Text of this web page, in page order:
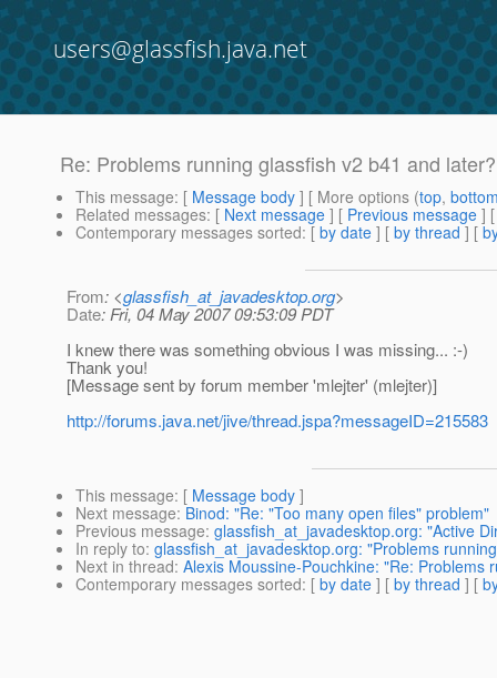
users@glassfish.java.net
Re: Problems running glassfish v2 b41 and later?
This message: [ Message body ] [ More options (top,
Related messages: [ Next message ] [ Previous message ]
Contemporary messages sorted: [ by date ] [ by thread ] [
From: <glassfish_at_javadesktop.org>
Date: Fri, 04 May 2007 09:53:09 PDT
I knew there was something obvious I was missing... :-)
Thank you!
[Message sent by forum member 'mlejter' (mlejter)]
http://forums.java.net/jive/thread.jspa?messageID=215583
This message: [ Message body ]
Next message: Binod: "Re: "Too many open files" problem"
Previous message: glassfish_at_javadesktop.org: "Active
In reply to: glassfish_at_javadesktop.org: "Problems
Next in thread: Alexis Moussine-Pouchkine: "Re: Problems
Contemporary messages sorted: [ by date ] [ by thread ] [